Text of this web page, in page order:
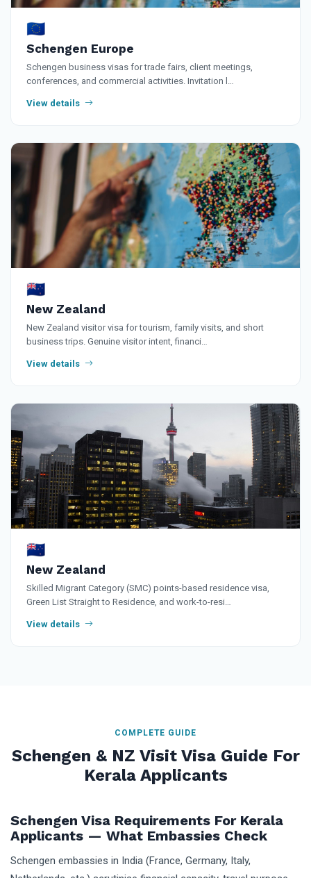
🇪🇺
Schengen Europe
Schengen business visas for trade fairs, client meetings,
conferences, and commercial activities. Invitation l…
View details
🇳🇿
New Zealand
New Zealand visitor visa for tourism, family visits, and short
business trips. Genuine visitor intent, financi…
View details
🇳🇿
New Zealand
Skilled Migrant Category (SMC) points-based residence visa,
Green List Straight to Residence, and work-to-resi…
View details
COMPLETE GUIDE
Schengen & NZ Visit Visa Guide For
Kerala Applicants
Schengen Visa Requirements For Kerala
Applicants — What Embassies Check
Schengen embassies in India (France, Germany, Italy,